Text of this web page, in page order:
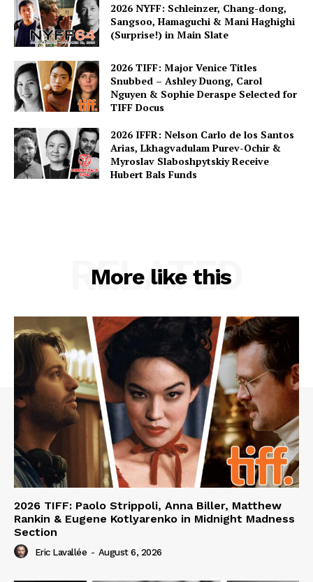
2026 NYFF: Schleinzer, Chang-dong,
Sangsoo, Hamaguchi & Mani Haghighi
(Surprise!) in Main Slate
2026 TIFF: Major Venice Titles
Snubbed – Ashley Duong, Carol
Nguyen & Sophie Deraspe Selected for
TIFF Docus
2026 IFFR: Nelson Carlo de los Santos
Arias, Lkhagvadulam Purev-Ochir &
Myroslav Slaboshpytskiy Receive
Hubert Bals Funds
More like this
RELATED
2026 TIFF: Paolo Strippoli, Anna Biller, Matthew
Rankin & Eugene Kotlyarenko in Midnight Madness
Section
Eric Lavallée - August 6, 2026